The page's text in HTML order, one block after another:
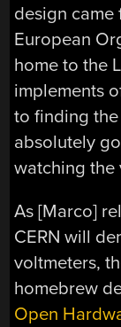
design came
European
home to the
implements
to finding
absolutely
watching the
As [Marco]
CERN will
voltmeters,
homebrew
Open